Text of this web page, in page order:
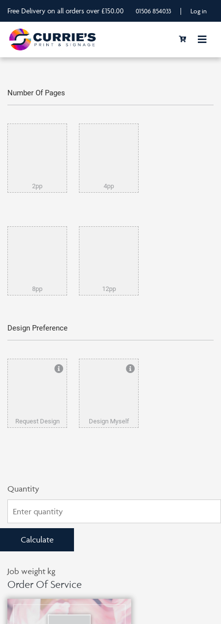
Free Delivery on all orders over £150.00 01506 854033 | Log in
Number Of Pages
2pp 4pp
8pp 12pp
Design Preference
Request Design Design Myself
Quantity
Calculate
Job weight kg
Order Of Service